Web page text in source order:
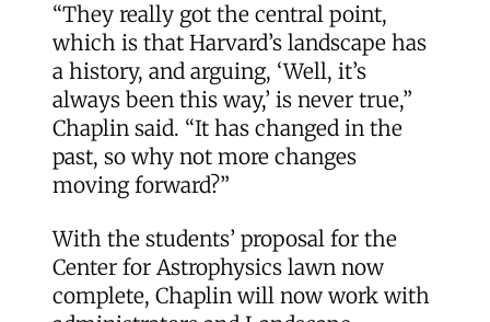
“They really got the central point,
which is that Harvard’s landscape has
a history, and arguing, ‘Well, it’s
always been this way,’ is never true,”
Chaplin said. “It has changed in the
past, so why not more changes
moving forward?”
With the students’ proposal for the
Center for Astrophysics lawn now
complete, Chaplin will now work with